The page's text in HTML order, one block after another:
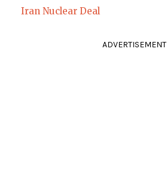
Iran Nuclear Deal
ADVERTISEMENT